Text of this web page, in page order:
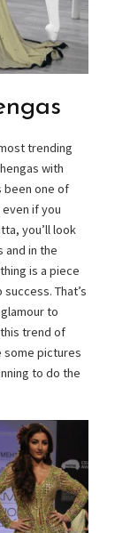
trending
with
been one of
if you
you’ll look
and in the
is a piece
That’s
to
trend of
some pictures
to do the